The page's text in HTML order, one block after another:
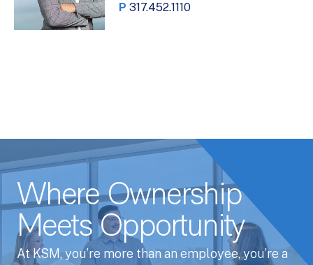
P 317.452.1110
Where Ownership
Meets Opportunity
At KSM, you’re more than an employee, you’re a